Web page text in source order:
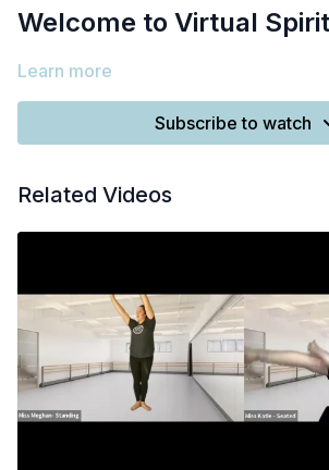
Welcome to Virtual
Learn more
Subscribe to watch
Related Videos